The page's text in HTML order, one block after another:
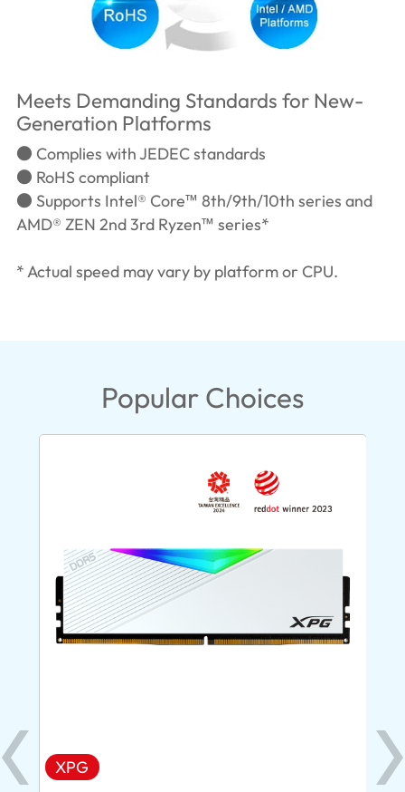
Meets Demanding Standards for New-
Generation Platforms
● Complies with JEDEC standards
● RoHS compliant
● Supports Intel® Core™ 8th/9th/10th series and
AMD® ZEN 2nd 3rd Ryzen™ series*
* Actual speed may vary by platform or CPU.
Popular Choices
XPG